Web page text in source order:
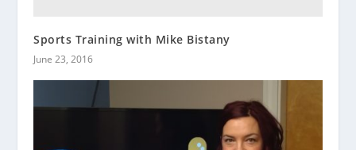
Sports Training with Mike Bistany
June 23, 2016